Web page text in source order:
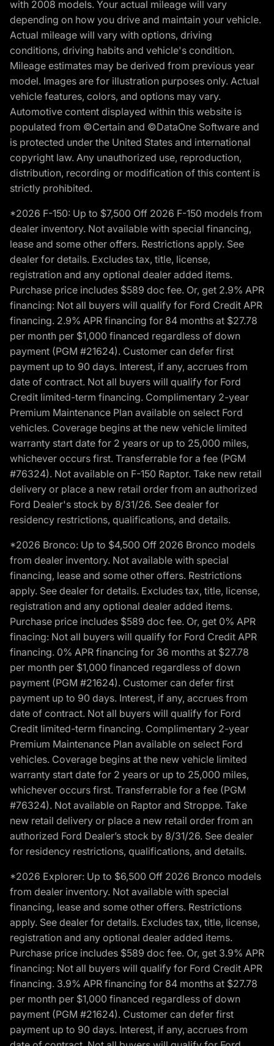
with 2008 models. Your actual mileage will vary
depending on how you drive and maintain your vehicle.
Actual mileage will vary with options, driving
conditions, driving habits and vehicle's condition.
Mileage estimates may be derived from previous year
model. Images are for illustration purposes only. Actual
vehicle features, colors, and options may vary.
Automotive content displayed within this website is
populated from ©Certain and ©DataOne Software and
is protected under the United States and international
copyright law. Any unauthorized use, reproduction,
distribution, recording or modification of this content is
strictly prohibited.
*2026 F-150: Up to $7,500 Off 2026 F-150 models from
dealer inventory. Not available with special financing,
lease and some other offers. Restrictions apply. See
dealer for details. Excludes tax, title, license,
registration and any optional dealer added items.
Purchase price includes $589 doc fee. Or, get 2.9% APR
financing: Not all buyers will qualify for Ford Credit APR
financing. 2.9% APR financing for 84 months at $27.78
per month per $1,000 financed regardless of down
payment (PGM #21624). Customer can defer first
payment up to 90 days. Interest, if any, accrues from
date of contract. Not all buyers will qualify for Ford
Credit limited-term financing. Complimentary 2-year
Premium Maintenance Plan available on select Ford
vehicles. Coverage begins at the new vehicle limited
warranty start date for 2 years or up to 25,000 miles,
whichever occurs first. Transferrable for a fee (PGM
#76324). Not available on F-150 Raptor. Take new retail
delivery or place a new retail order from an authorized
Ford Dealer's stock by 8/31/26. See dealer for
residency restrictions, qualifications, and details.
*2026 Bronco: Up to $4,500 Off 2026 Bronco models
from dealer inventory. Not available with special
financing, lease and some other offers. Restrictions
apply. See dealer for details. Excludes tax, title, license,
registration and any optional dealer added items.
Purchase price includes $589 doc fee. Or, get 0% APR
finacing: Not all buyers will qualify for Ford Credit APR
financing. 0% APR financing for 36 months at $27.78
per month per $1,000 financed regardless of down
payment (PGM #21624). Customer can defer first
payment up to 90 days. Interest, if any, accrues from
date of contract. Not all buyers will qualify for Ford
Credit limited-term financing. Complimentary 2-year
Premium Maintenance Plan available on select Ford
vehicles. Coverage begins at the new vehicle limited
warranty start date for 2 years or up to 25,000 miles,
whichever occurs first. Transferrable for a fee (PGM
#76324). Not available on Raptor and Stroppe. Take
new retail delivery or place a new retail order from an
authorized Ford Dealer’s stock by 8/31/26. See dealer
for residency restrictions, qualifications, and details.
*2026 Explorer: Up to $6,500 Off 2026 Bronco models
from dealer inventory. Not available with special
financing, lease and some other offers. Restrictions
apply. See dealer for details. Excludes tax, title, license,
registration and any optional dealer added items.
Purchase price includes $589 doc fee. Or, get 3.9% APR
financing: Not all buyers will qualify for Ford Credit APR
financing. 3.9% APR financing for 84 months at $27.78
per month per $1,000 financed regardless of down
payment (PGM #21624). Customer can defer first
payment up to 90 days. Interest, if any, accrues from